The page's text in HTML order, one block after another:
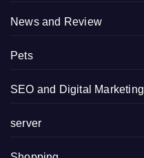
News and Review
Pets
SEO and Digital Marketing
server